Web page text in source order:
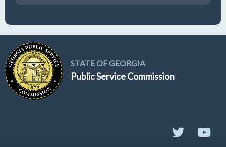
STATE OF GEORGIA
Public Service Commission